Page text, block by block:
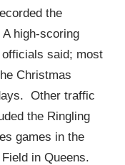
the
high-scoring
said; most
Christmas
Other traffic
the Ringling
games in the
in Queens.